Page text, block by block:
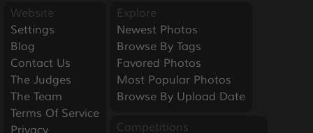
Website
Settings
Blog
Contact Us
The Judges
The Team
Terms Of Service
Privacy
Explore
Newest Photos
Browse By Tags
Favored Photos
Most Popular Photos
Browse By Upload Date
Competitions